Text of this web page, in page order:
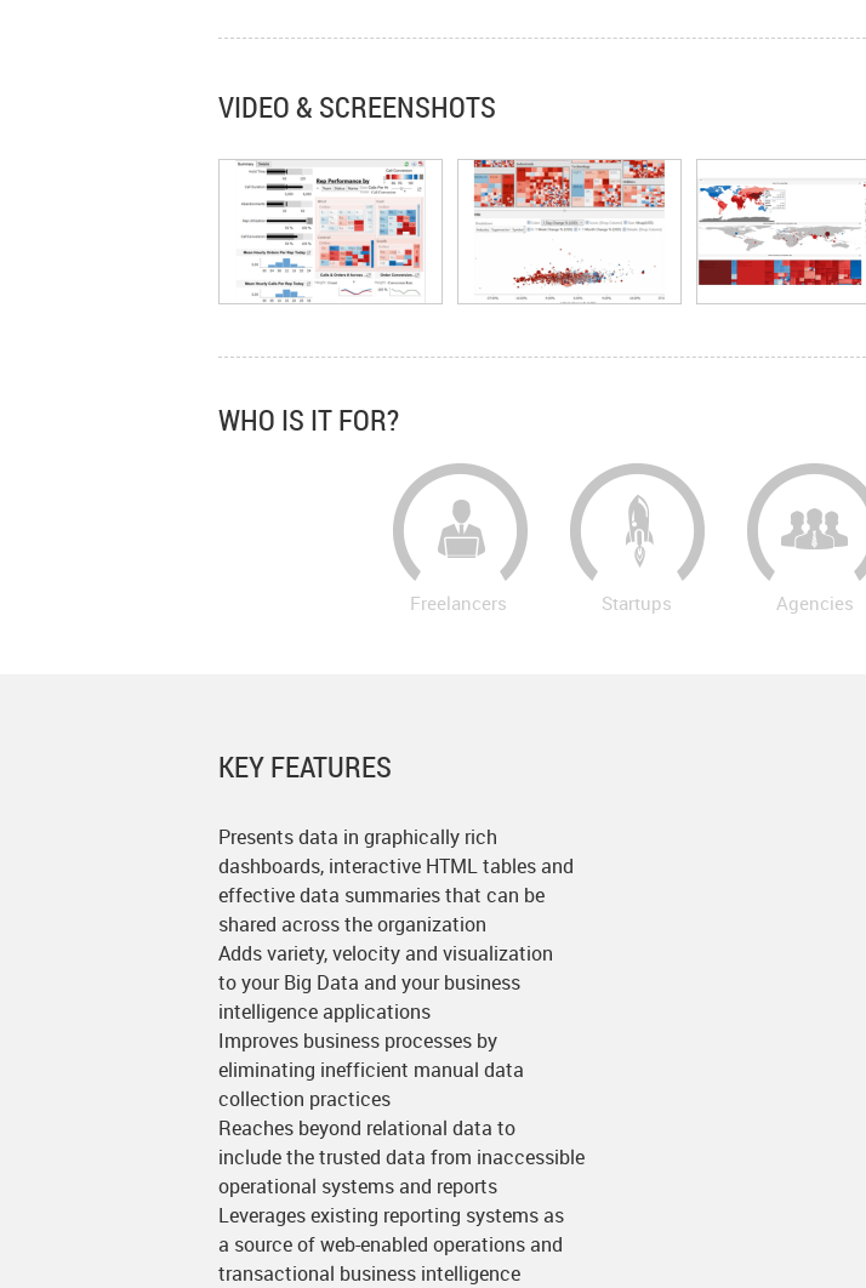
VIDEO & SCREENSHOTS
WHO IS IT FOR?
Freelancers Startups Agencies
KEY FEATURES
Presents data in graphically rich
dashboards, interactive HTML tables and
effective data summaries that can be
shared across the organization
Adds variety, velocity and visualization
to your Big Data and your business
intelligence applications
Improves business processes by
eliminating inefficient manual data
collection practices
Reaches beyond relational data to
include the trusted data from inaccessible
operational systems and reports
Leverages existing reporting systems as
a source of web-enabled operations and
transactional business intelligence